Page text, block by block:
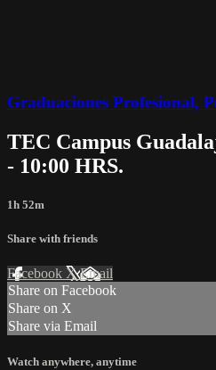
Graduaciones Profesional,
TEC Campus
- 10:00 HRS.
1h 52m
Share with friends
Facebook XEmail
Share on Facebook
Share on X
Share via Email
Watch anywhere, anytime